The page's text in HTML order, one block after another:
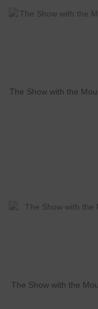
The Show with the
The Show with the